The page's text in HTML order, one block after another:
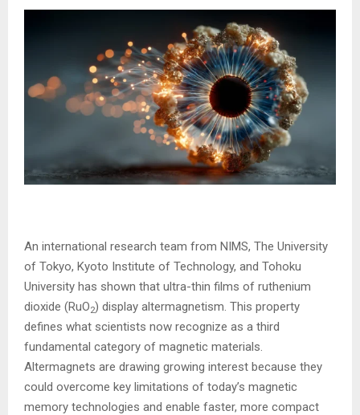
An international research team from NIMS, The University
of Tokyo, Kyoto Institute of Technology, and Tohoku
University has shown that ultra-thin films of ruthenium
dioxide (RuO2) display altermagnetism. This property
defines what scientists now recognize as a third
fundamental category of magnetic materials.
Altermagnets are drawing growing interest because they
could overcome key limitations of today’s magnetic
memory technologies and enable faster, more compact